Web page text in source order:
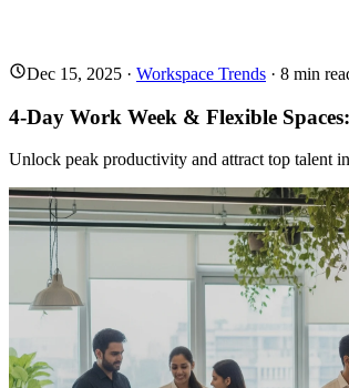
Dec 15, 2025 · Workspace Trends · 8 min
4-Day Work Week & Flexible
Unlock peak productivity and attract top talent